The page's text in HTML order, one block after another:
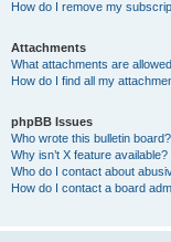
How do I remove my
Attachments
What attachments are
How do I find all my
phpBB Issues
Who wrote this bulletin board?
Why isn’t X feature available?
Who do I contact about
How do I contact a board